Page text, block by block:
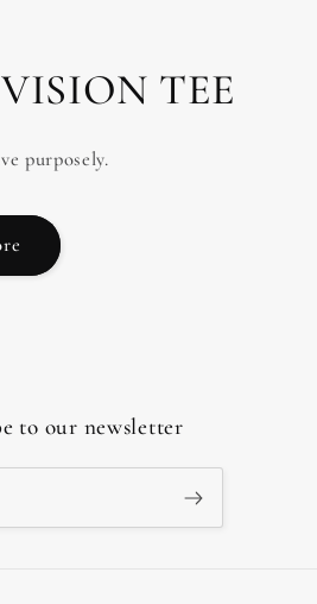
TEE
purposely.
to our newsletter